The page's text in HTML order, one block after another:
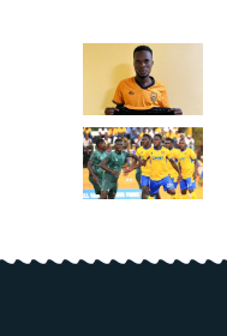
Photo:
Bugesera FC